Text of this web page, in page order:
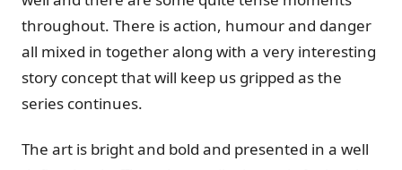
throughout. There is action, humour and danger
all mixed in together along with a very interesting
story concept that will keep us gripped as the
series continues.
The art is bright and bold and presented in a well